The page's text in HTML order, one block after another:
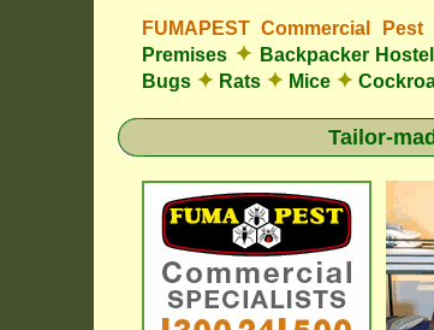
FUMAPEST Commercial Pest
Premises ✦Backpacker
Bugs ✦ Rats ✦ Mice ✦
Tailor-